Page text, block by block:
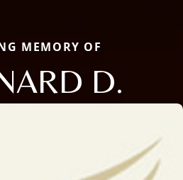
MEMORY OF
D.